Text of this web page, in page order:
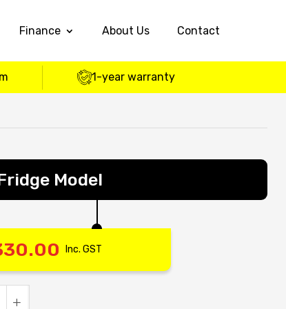
Finance About Us Contact
1-year warranty
Model
Inc. GST